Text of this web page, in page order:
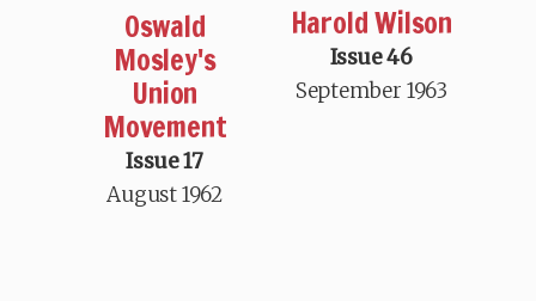
Oswald
Mosley's
Union
Movement
Issue 17
August 1962
Harold Wilson
Issue 46
September 1963